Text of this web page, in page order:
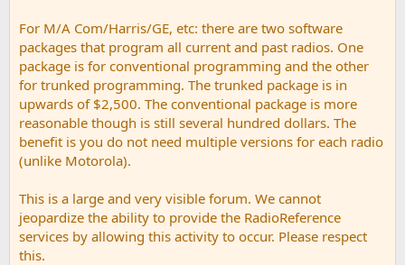
For M/A Com/Harris/GE, etc: there are two software
packages that program all current and past radios. One
package is for conventional programming and the other
for trunked programming. The trunked package is in
upwards of $2,500. The conventional package is more
reasonable though is still several hundred dollars. The
benefit is you do not need multiple versions for each radio
(unlike Motorola).
This is a large and very visible forum. We cannot
jeopardize the ability to provide the RadioReference
services by allowing this activity to occur. Please respect
this.